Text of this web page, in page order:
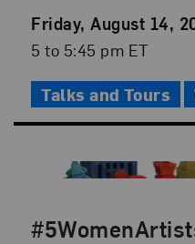
Event
Date
Friday, August 14,
Event
5 to 5:45 pm ET
Talks and Tours